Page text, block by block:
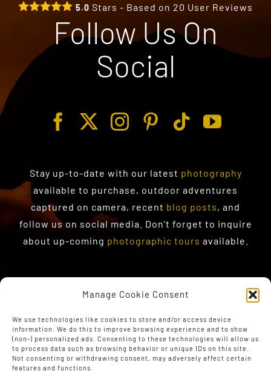
Manage Cookie Consent
We use technologies like cookies to store and/or access device
information. We do this to improve browsing experience and to show
(non-) personalized ads. Consenting to these technologies will allow us
to process data such as browsing behavior or unique IDs on this site.
Not consenting or withdrawing consent, may adversely affect certain
features and functions.
5.0 Stars - Based on 20 User Reviews
Follow Us On
Social
Stay up-to-date with our latest photography
available to purchase, outdoor adventures
captured on camera, recent blog posts, and
follow us on social media. Don’t forget to inquire
about up-coming photographic tours available.